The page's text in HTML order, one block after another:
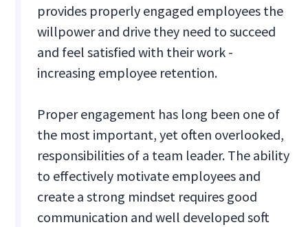
provides properly engaged employees the
willpower and drive they need to succeed
and feel satisfied with their work -
increasing employee retention.
Proper engagement has long been one of
the most important, yet often overlooked,
responsibilities of a team leader. The ability
to effectively motivate employees and
create a strong mindset requires good
communication and well developed soft